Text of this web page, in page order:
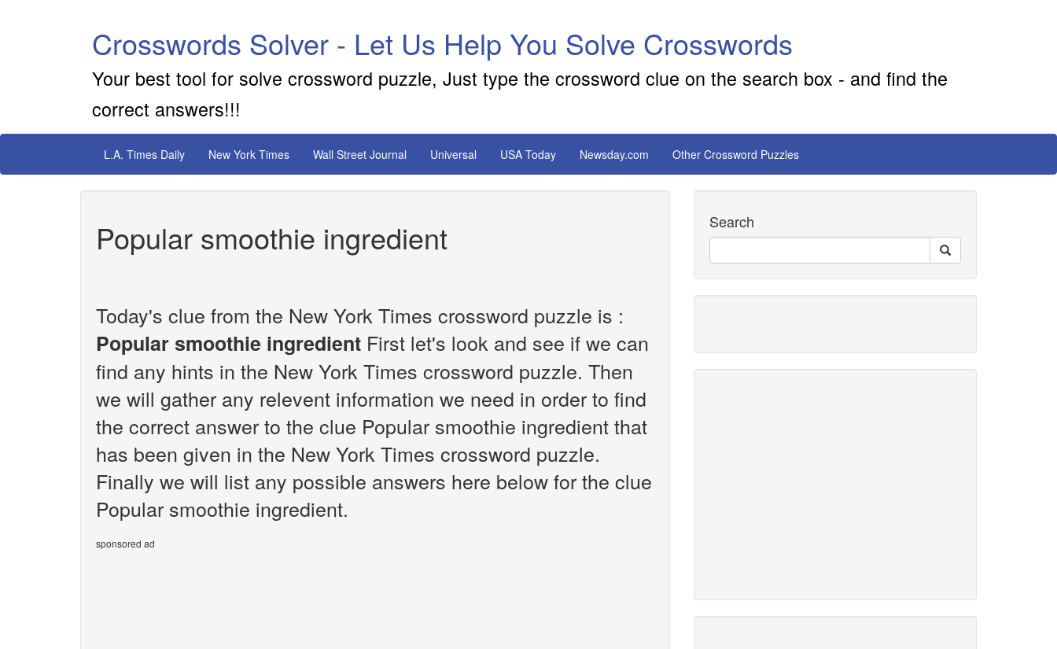
Crosswords Solver - Let Us Help You Solve Crosswords
Your best tool for solve crossword puzzle, Just type the crossword clue on the search box - and find the
correct answers!!!
L.A. Times Daily New York Times Wall Street Journal Universal USA Today Newsday.com Other Crossword Puzzles
Popular smoothie ingredient
Today's clue from the New York Times crossword puzzle is :
Popular smoothie ingredient First let's look and see if we can
find any hints in the New York Times crossword puzzle. Then
we will gather any relevent information we need in order to find
the correct answer to the clue Popular smoothie ingredient that
has been given in the New York Times crossword puzzle.
Finally we will list any possible answers here below for the clue
Popular smoothie ingredient.
sponsored ad
Search